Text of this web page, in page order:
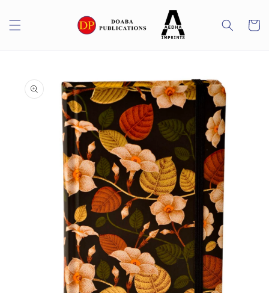
content
Cart
product
information